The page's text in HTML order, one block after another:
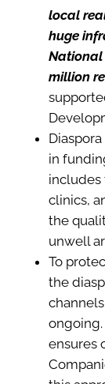
local
huge
National
million
in
includes
clinics,
the
unwell
To
the
ensures